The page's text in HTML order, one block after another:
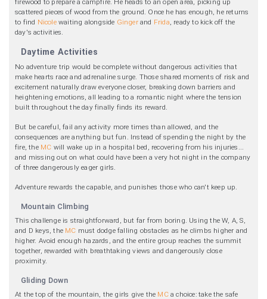
firewood to prepare a campfire. He heads to an open area, picking up
scattered pieces of wood from the ground. Once he has enough, he returns
to find Nicolewaiting alongside Gingerand Frida, ready to kick off the
day's activities.
Daytime Activities
No adventure trip would be complete without dangerous activities that
make hearts race and adrenaline surge. Those shared moments of risk and
excitement naturally draw everyone closer, breaking down barriers and
heightening emotions, all leading to a romantic night where the tension
built throughout the day finally finds its reward.
But be careful, fail any activity more times than allowed, and the
consequences are anything but fun. Instead of spending the night by the
fire, the MC will wake up in a hospital bed, recovering from his injuries...
and missing out on what could have been a very hot night in the company
of three dangerously eager girls.
Adventure rewards the capable, and punishes those who can't keep up.
Mountain Climbing
This challenge is straightforward, but far from boring. Using the W, A, S,
and D keys, the MC must dodge falling obstacles as he climbs higher and
higher. Avoid enough hazards, and the entire group reaches the summit
together, rewarded with breathtaking views and dangerously close
proximity.
Gliding Down
At the top of the mountain, the girls give the MCa choice: take the safe